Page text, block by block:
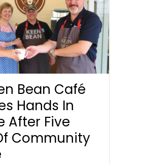
Bean Café
Hands In
After Five
Community